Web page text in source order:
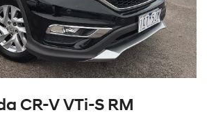
CR-V VTi-S RM